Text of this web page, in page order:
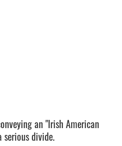
an "Irish American
divide.